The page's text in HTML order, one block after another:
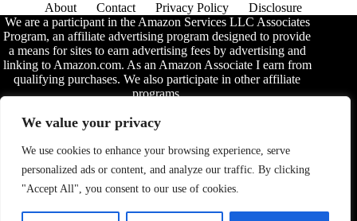
We value your privacy
We use cookies to enhance your browsing experience, serve
personalized ads or content, and analyze our traffic. By clicking
"Accept All", you consent to our use of cookies.
About Contact Privacy Policy
Disclosure
We are a participant in the Amazon Services LLC Associates
Program, an affiliate advertising program designed to provide
a means for sites to earn advertising fees by advertising and
linking to Amazon.com. As an Amazon Associate I earn from
qualifying purchases. We also participate in other affiliate
programs.
The information provided on this website is provided for
entertainment purposes only. We make no representations or
completeness, accuracy, adequacy, legality, usefulness,
reliability, suitability, or availability of the information, or
about anything else. Any reliance you place on the
terms are found in thedisclosure.